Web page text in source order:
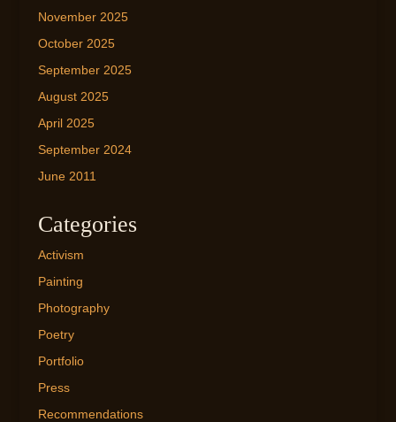
November 2025
October 2025
September 2025
August 2025
April 2025
September 2024
June 2011
Categories
Activism
Painting
Photography
Poetry
Portfolio
Press
Recommendations